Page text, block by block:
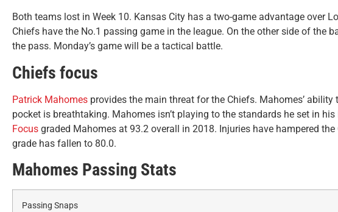
Both teams lost in Week 10. Kansas City has a two-game advantage over
Chiefs have the No.1 passing game in the league. On the other side of the
the pass. Monday’s game will be a tactical battle.
Chiefs focus
Patrick Mahomes provides the main threat for the Chiefs. Mahomes’
pocket is breathtaking. Mahomes isn’t playing to the standards he set in
Focus graded Mahomes at 93.2 overall in 2018. Injuries have hampered the
grade has fallen to 80.0.
Mahomes Passing Stats
Passing Snaps